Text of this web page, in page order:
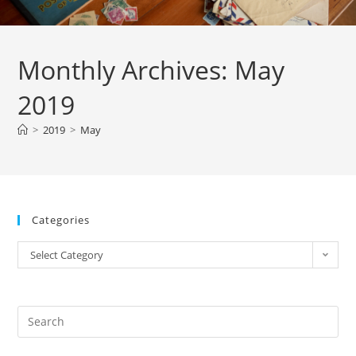
Monthly Archives: May
2019
> 2019 > May
Categories
Select Category